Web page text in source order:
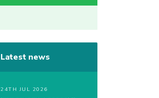
Latest news
24TH JUL 2026